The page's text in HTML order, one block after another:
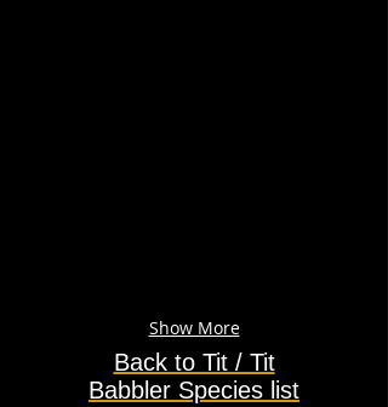
Show More
Back to Tit / Tit
Babbler Species list